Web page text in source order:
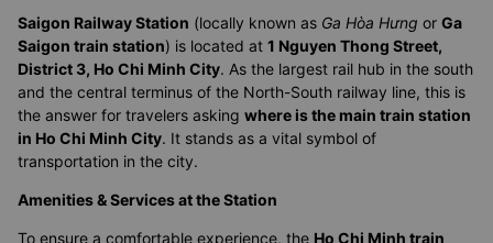
Saigon Railway Station (locally known as Ga Hòa Hưng or Ga
Saigon train station) is located at 1 Nguyen Thong Street,
District 3, Ho Chi Minh City. As the largest rail hub in the south
and the central terminus of the North-South railway line, this is
the answer for travelers asking where is the main train station
in Ho Chi Minh City. It stands as a vital symbol of
transportation in the city.
Amenities & Services at the Station
To ensure a comfortable experience, the Ho Chi Minh train